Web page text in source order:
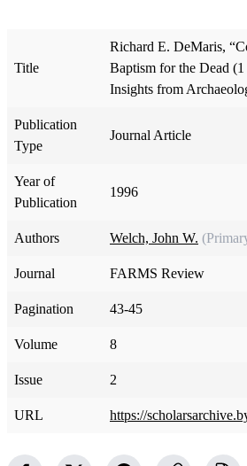
Title
Richard E. DeMaris,
Baptism for the Dead
Insights from
Publication
Type
Journal Article
Year of
Publication
1996
Authors Welch, John W.
Journal FARMS Review
Pagination 43-45
Volume 8
Issue 2
URL https://